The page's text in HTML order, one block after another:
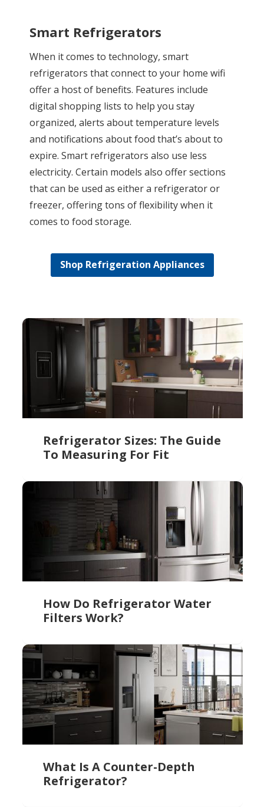
Smart Refrigerators
When it comes to technology, smart
refrigerators that connect to your home wifi
offer a host of benefits. Features include
digital shopping lists to help you stay
organized, alerts about temperature levels
and notifications about food that’s about to
expire. Smart refrigerators also use less
electricity. Certain models also offer sections
that can be used as either a refrigerator or
freezer, offering tons of flexibility when it
comes to food storage.
Shop Refrigeration Appliances
Refrigerator Sizes: The Guide
To Measuring For Fit
How Do Refrigerator Water
Filters Work?
What Is A Counter-Depth
Refrigerator?